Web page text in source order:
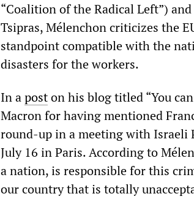
“Coalition of the Radical Left”)
Tsipras, Mélenchon criticizes the
standpoint compatible with the
disasters for the workers.
In aposton his blog titled “You
Macron for having mentioned
round-up in a meeting with Israeli
July 16 in Paris. According to
a nation, is responsible for this
our country that is totally